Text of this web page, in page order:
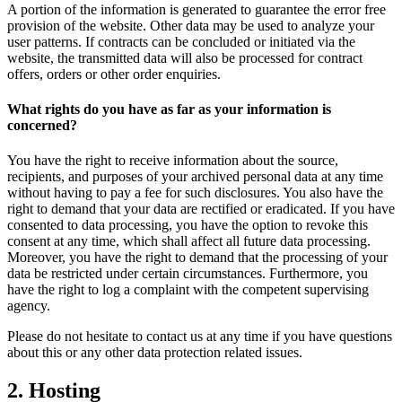
A portion of the information is generated to guarantee the error free
provision of the website. Other data may be used to analyze your
user patterns. If contracts can be concluded or initiated via the
website, the transmitted data will also be processed for contract
offers, orders or other order enquiries.
What rights do you have as far as your information is
concerned?
You have the right to receive information about the source,
recipients, and purposes of your archived personal data at any time
without having to pay a fee for such disclosures. You also have the
right to demand that your data are rectified or eradicated. If you have
consented to data processing, you have the option to revoke this
consent at any time, which shall affect all future data processing.
Moreover, you have the right to demand that the processing of your
data be restricted under certain circumstances. Furthermore, you
have the right to log a complaint with the competent supervising
agency.
Please do not hesitate to contact us at any time if you have questions
about this or any other data protection related issues.
2. Hosting